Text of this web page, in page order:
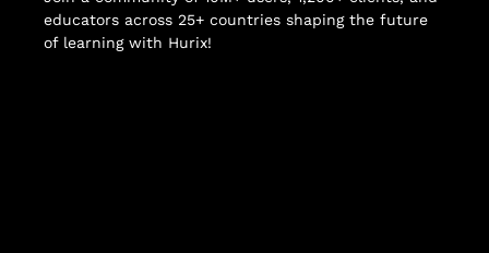
educators across 25+ countries shaping the future
of learning with Hurix!